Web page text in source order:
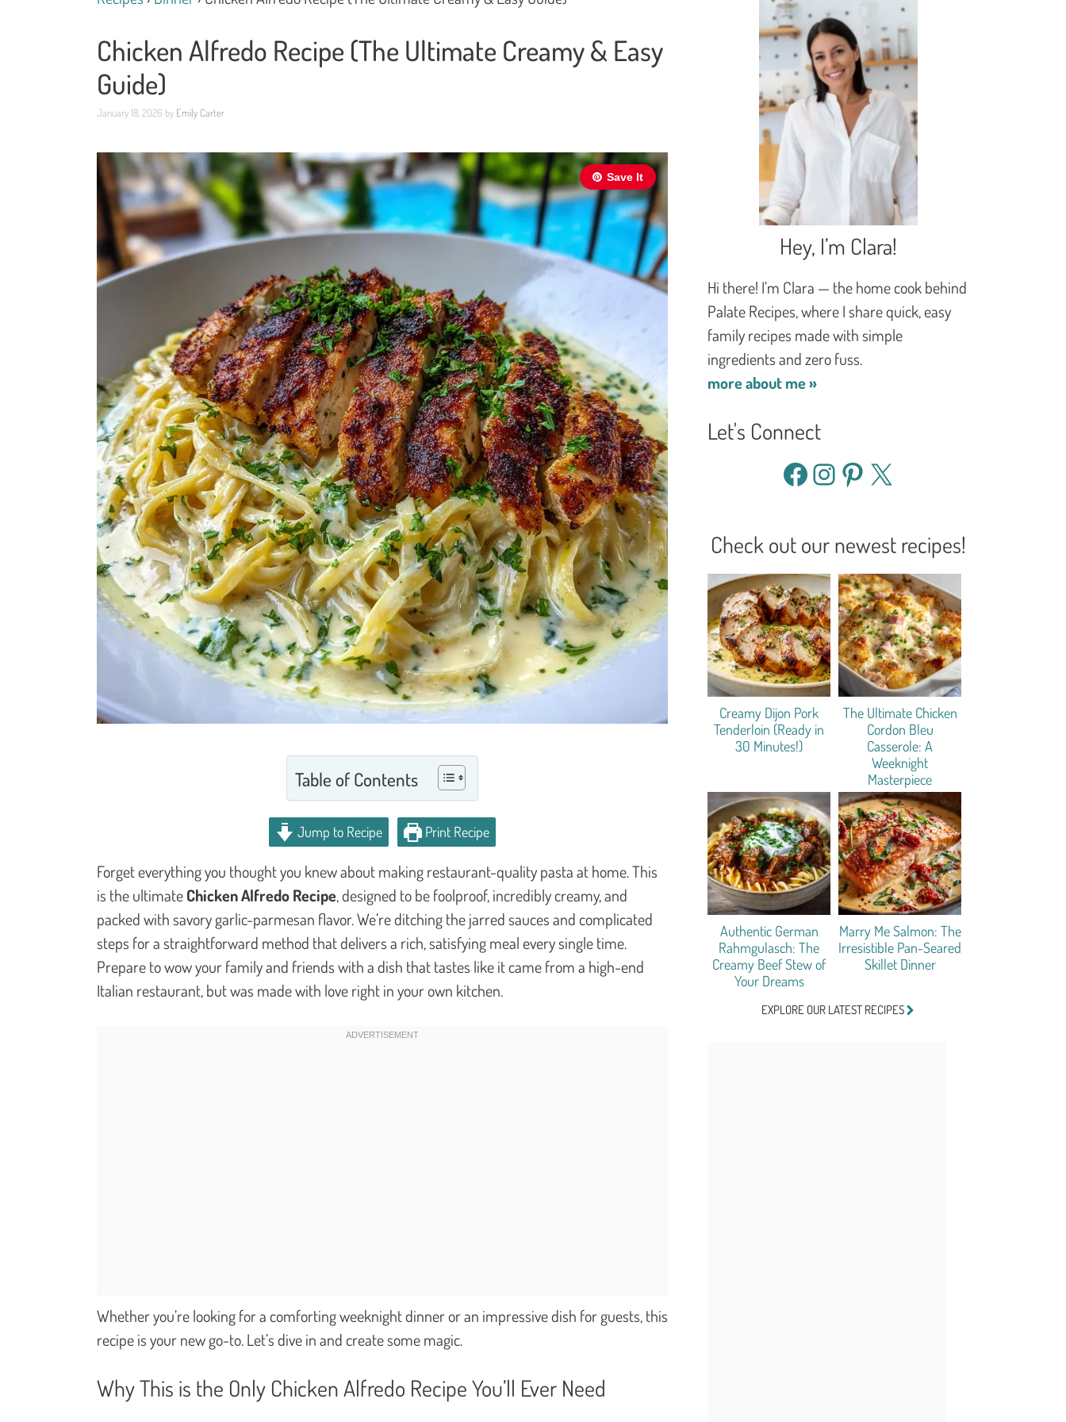
Chicken Alfredo Recipe (The Ultimate Creamy & Easy
Guide)
January 18, 2026 by Emily Carter
Save It
Table of Contents
Jump to Recipe Print Recipe
Forget everything you thought you knew about making restaurant-quality pasta at home. This
is the ultimateChicken Alfredo Recipe, designed to be foolproof, incredibly creamy, and
packed with savory garlic-parmesan flavor. We’re ditching the jarred sauces and complicated
steps for a straightforward method that delivers a rich, satisfying meal every single time.
Prepare to wow your family and friends with a dish that tastes like it came from a high-end
Italian restaurant, but was made with love right in your own kitchen.
Whether you’re looking for a comforting weeknight dinner or an impressive dish for guests, this
recipe is your new go-to. Let’s dive in and create some magic.
Why This is the Only Chicken Alfredo Recipe You’ll Ever Need
Hey, I’m Clara!
Hi there! I’m Clara — the home cook behind
Palate Recipes, where I share quick, easy
family recipes made with simple
ingredients and zero fuss.
more about me »
Let's Connect
Facebook
Instagram
Pinterest
X
Check out our newest recipes!
Creamy Dijon Pork
Tenderloin (Ready in
30 Minutes!)
The Ultimate Chicken
Cordon Bleu
Casserole: A
Weeknight
Masterpiece
Authentic German
Rahmgulasch: The
Creamy Beef Stew of
Your Dreams
Marry Me Salmon: The
Irresistible Pan-Seared
Skillet Dinner
EXPLORE OUR LATEST RECIPES